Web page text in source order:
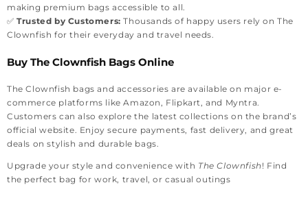
making premium bags accessible to all.
✅Trusted by Customers: Thousands of happy users rely on The
Clownfish for their everyday and travel needs.
Buy The Clownfish Bags Online
The Clownfish bags and accessories are available on major e-
commerce platforms like Amazon, Flipkart, and Myntra.
Customers can also explore the latest collections on the brand’s
official website. Enjoy secure payments, fast delivery, and great
deals on stylish and durable bags.
Upgrade your style and convenience with The Clownfish ! Find
the perfect bag for work, travel, or casual outings